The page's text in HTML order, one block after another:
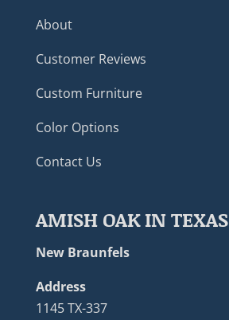
About
Customer Reviews
Custom Furniture
Color Options
Contact Us
AMISH OAK IN TEXAS
New Braunfels
Address
1145 TX-337